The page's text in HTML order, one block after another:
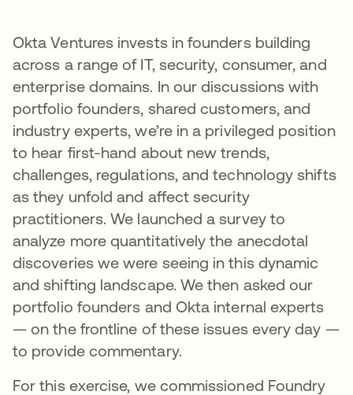
Okta Ventures invests in founders building
across a range of IT, security, consumer, and
enterprise domains. In our discussions with
portfolio founders, shared customers, and
industry experts, we’re in a privileged position
to hear first-hand about new trends,
challenges, regulations, and technology shifts
as they unfold and affect security
practitioners. We launched a survey to
analyze more quantitatively the anecdotal
discoveries we were seeing in this dynamic
and shifting landscape. We then asked our
portfolio founders and Okta internal experts
— on the frontline of these issues every day —
to provide commentary.
For this exercise, we commissioned Foundry